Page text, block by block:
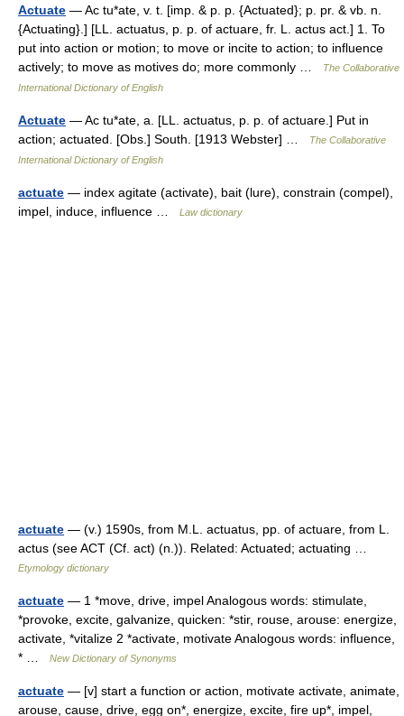
Actuate — Ac tu*ate, v. t. [imp. & p. p. {Actuated}; p. pr. & vb. n.
{Actuating}.] [LL. actuatus, p. p. of actuare, fr. L. actus act.] 1. To
put into action or motion; to move or incite to action; to influence
actively; to move as motives do; more commonly …
The Collaborative
International Dictionary of English
Actuate — Ac tu*ate, a. [LL. actuatus, p. p. of actuare.] Put in
action; actuated. [Obs.] South. [1913 Webster] …
The Collaborative
International Dictionary of English
actuate — index agitate (activate), bait (lure), constrain (compel),
impel, induce, influence …
Law dictionary
actuate — (v.) 1590s, from M.L. actuatus, pp. of actuare, from L.
actus (see ACT (Cf. act) (n.)). Related: Actuated; actuating …
Etymology dictionary
actuate — 1 *move, drive, impel Analogous words: stimulate,
*provoke, excite, galvanize, quicken: *stir, rouse, arouse: energize,
activate, *vitalize 2 *activate, motivate Analogous words: influence,
* …
New Dictionary of Synonyms
actuate — [v] start a function or action, motivate activate, animate,
arouse, cause, drive, egg on*, energize, excite, fire up*, impel,